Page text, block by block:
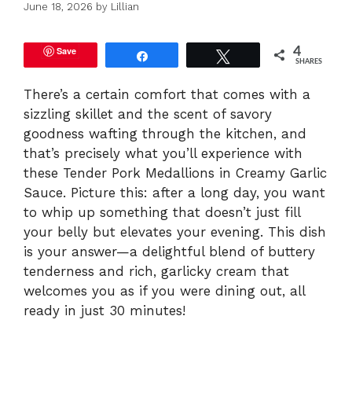
June 18, 2026 by Lillian
Save 4
SHARES
There’s a certain comfort that comes with a
sizzling skillet and the scent of savory
goodness wafting through the kitchen, and
that’s precisely what you’ll experience with
these Tender Pork Medallions in Creamy Garlic
Sauce. Picture this: after a long day, you want
to whip up something that doesn’t just fill
your belly but elevates your evening. This dish
is your answer—a delightful blend of buttery
tenderness and rich, garlicky cream that
welcomes you as if you were dining out, all
ready in just 30 minutes!